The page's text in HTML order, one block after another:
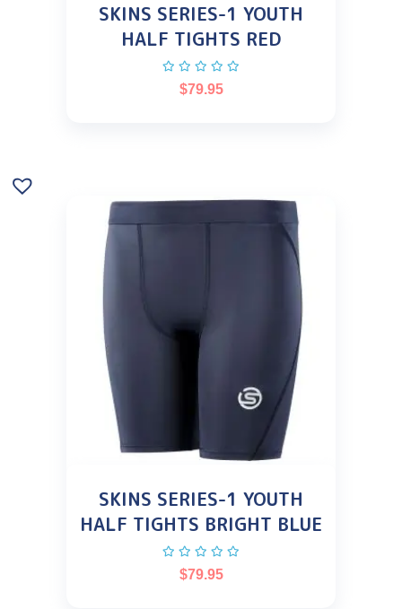
SKINS SERIES-1 YOUTH
HALF TIGHTS RED
$79.95
SKINS SERIES-1 YOUTH
HALF TIGHTS BRIGHT BLUE
$79.95